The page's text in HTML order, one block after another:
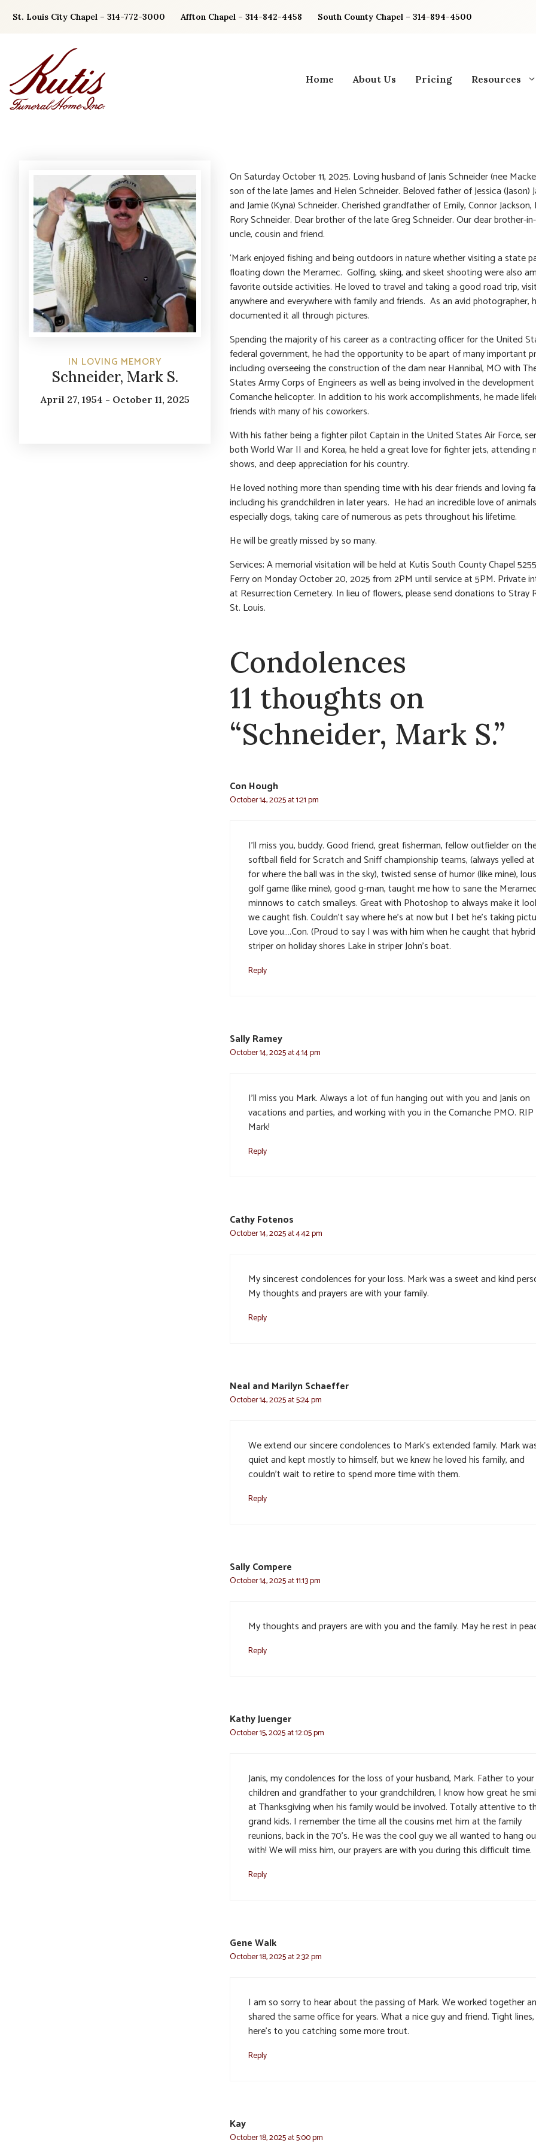
St. Louis City Chapel – 314-772-3000 Affton Chapel – 314-842-4458 South County Chapel – 314-894-4500
Home About Us Pricing Resources
IN LOVING MEMORY
Schneider, Mark S.
April 27, 1954 - October 11, 2025
On Saturday October 11, 2025. Loving husband of Janis Schneider (nee
son of the late James and Helen Schneider. Beloved father of Jessica (Jason)
and Jamie (Kyna) Schneider. Cherished grandfather of Emily, Connor
Rory Schneider. Dear brother of the late Greg Schneider. Our dear brother-
uncle, cousin and friend.
‘Mark enjoyed fishing and being outdoors in nature whether visiting a state
floating down the Meramec. Golfing, skiing, and skeet shooting were also
favorite outside activities. He loved to travel and taking a good road trip,
anywhere and everywhere with family and friends. As an avid photographer,
documented it all through pictures.
Spending the majority of his career as a contracting officer for the United
federal government, he had the opportunity to be apart of many important
including overseeing the construction of the dam near Hannibal, MO with
States Army Corps of Engineers as well as being involved in the
Comanche helicopter. In addition to his work accomplishments, he made
friends with many of his coworkers.
With his father being a fighter pilot Captain in the United States Air Force,
both World War II and Korea, he held a great love for fighter jets, attending
shows, and deep appreciation for his country.
He loved nothing more than spending time with his dear friends and loving
including his grandchildren in later years. He had an incredible love of
especially dogs, taking care of numerous as pets throughout his lifetime.
He will be greatly missed by so many.
Services; A memorial visitation will be held at Kutis South County Chapel
Ferry on Monday October 20, 2025 from 2PM until service at 5PM. Private
at Resurrection Cemetery. In lieu of flowers, please send donations to Stray
St. Louis.
Condolences
11 thoughts on
“Schneider, Mark S.”
Con Hough
October 14, 2025 at 1:21 pm
I’ll miss you, buddy. Good friend, great fisherman, fellow outfielder on
softball field for Scratch and Sniff championship teams, (always yelled
for where the ball was in the sky), twisted sense of humor (like mine),
golf game (like mine), good g-man, taught me how to sane the
minnows to catch smalleys. Great with Photoshop to always make it
we caught fish. Couldn’t say where he’s at now but I bet he’s taking
Love you….Con. (Proud to say I was with him when he caught that hybrid
striper on holiday shores Lake in striper John’s boat.
Reply
Sally Ramey
October 14, 2025 at 4:14 pm
I’ll miss you Mark. Always a lot of fun hanging out with you and Janis on
vacations and parties, and working with you in the Comanche PMO. RIP
Mark!
Reply
Cathy Fotenos
October 14, 2025 at 4:42 pm
My sincerest condolences for your loss. Mark was a sweet and kind
My thoughts and prayers are with your family.
Reply
Neal and Marilyn Schaeffer
October 14, 2025 at 5:24 pm
We extend our sincere condolences to Mark’s extended family. Mark
quiet and kept mostly to himself, but we knew he loved his family, and
couldn’t wait to retire to spend more time with them.
Reply
Sally Compere
October 14, 2025 at 11:13 pm
My thoughts and prayers are with you and the family. May he rest in
Reply
Kathy Juenger
October 15, 2025 at 12:05 pm
Janis, my condolences for the loss of your husband, Mark. Father to your
children and grandfather to your grandchildren, I know how great he
at Thanksgiving when his family would be involved. Totally attentive to
grand kids. I remember the time all the cousins met him at the family
reunions, back in the 70’s. He was the cool guy we all wanted to hang
with! We will miss him, our prayers are with you during this difficult time.
Reply
Gene Walk
October 18, 2025 at 2:32 pm
I am so sorry to hear about the passing of Mark. We worked together
shared the same office for years. What a nice guy and friend. Tight
here’s to you catching some more trout.
Reply
Kay
October 18, 2025 at 5:00 pm